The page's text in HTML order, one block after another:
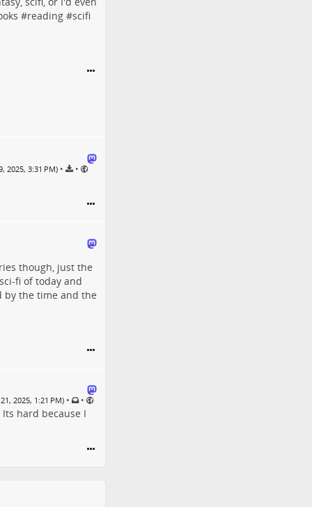
#reading#scifi
2025, 3:31 PM) • •
though, just the
fi of today and
by the time and the
2025, 1:21 PM) • •
hard because I